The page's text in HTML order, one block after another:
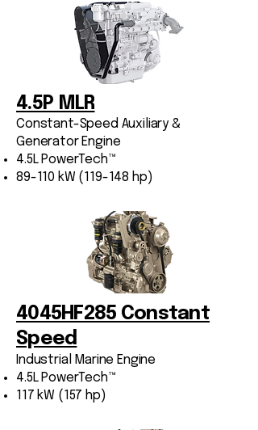
4.5P MLR
Constant-Speed Auxiliary &
Generator Engine
4.5L PowerTech™
89-110 kW (119-148 hp)
4045HF285 Constant
Speed
Industrial Marine Engine
4.5L PowerTech™
117 kW (157 hp)